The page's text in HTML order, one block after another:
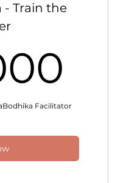
- Train the
Facilitator